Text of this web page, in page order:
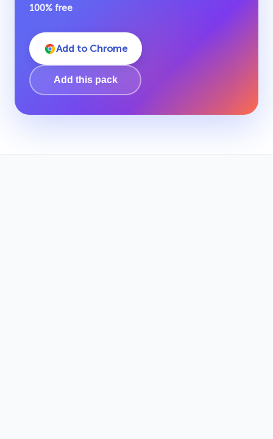
100% free
Add to Chrome
Add this pack